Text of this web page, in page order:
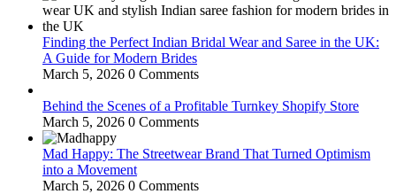
Finding the Perfect Indian Bridal Wear and Saree in the UK:
A Guide for Modern Brides
March 5, 2026 0 Comments
Behind the Scenes of a Profitable Turnkey Shopify Store
March 5, 2026 0 Comments
Mad Happy: The Streetwear Brand That Turned Optimism
into a Movement
March 5, 2026 0 Comments